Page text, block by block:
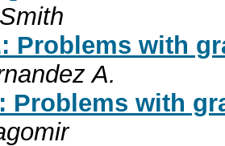
Problems with
A.
Problems with